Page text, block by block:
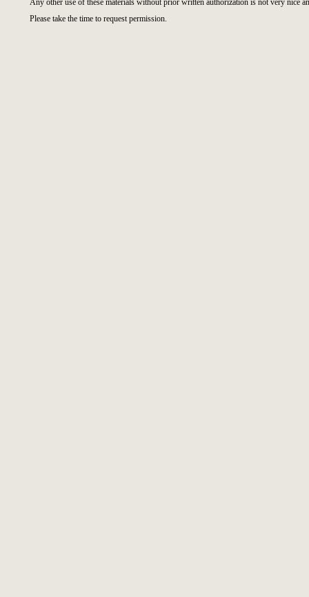
Any other use of these materials without prior written authorization is not very nice
Please take the time to request permission.